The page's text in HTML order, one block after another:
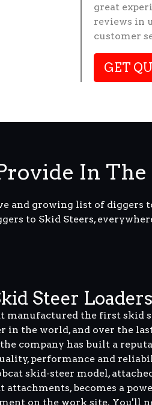
great
reviews in
customer
GET
In
and growing list of
to Skid Steers,
Steer Loaders
manufactured the first skid
in the world, and over the
the company has built a
performance and
skid-steer model,
attachments, becomes a
on the work site. You'll